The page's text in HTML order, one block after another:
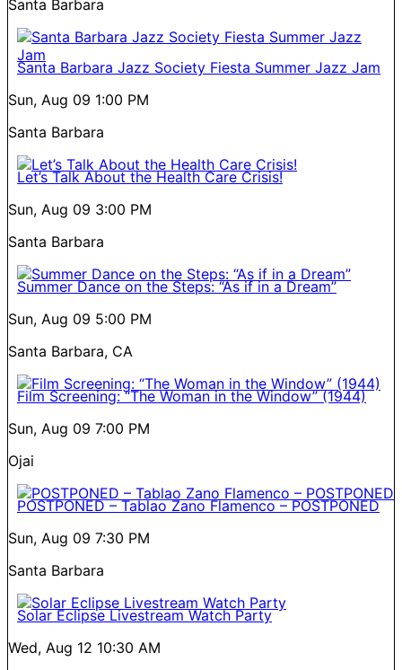
Santa Barbara
Santa Barbara Jazz Society Fiesta Summer Jazz Jam
Sun, Aug 09 1:00 PM
Santa Barbara
Let’s Talk About the Health Care Crisis!
Sun, Aug 09 3:00 PM
Santa Barbara
Summer Dance on the Steps: “As if in a Dream”
Sun, Aug 09 5:00 PM
Santa Barbara, CA
Film Screening: “The Woman in the Window” (1944)
Sun, Aug 09 7:00 PM
Ojai
POSTPONED – Tablao Zano Flamenco – POSTPONED
Sun, Aug 09 7:30 PM
Santa Barbara
Solar Eclipse Livestream Watch Party
Wed, Aug 12 10:30 AM